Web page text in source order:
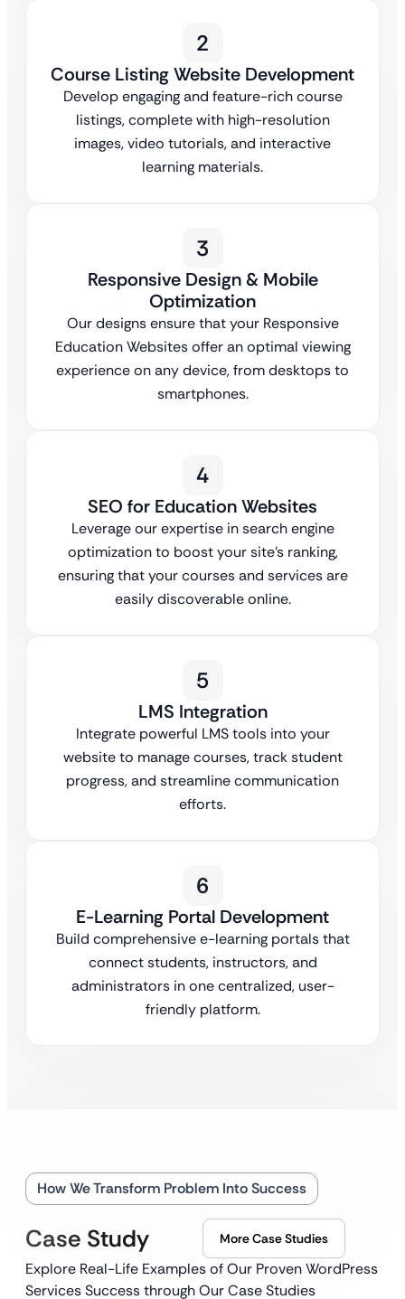
2
Course Listing Website Development
Develop engaging and feature-rich course
listings, complete with high-resolution
images, video tutorials, and interactive
learning materials.
3
Responsive Design & Mobile
Optimization
Our designs ensure that your Responsive
Education Websites offer an optimal viewing
experience on any device, from desktops to
smartphones.
4
SEO for Education Websites
Leverage our expertise in search engine
optimization to boost your site’s ranking,
ensuring that your courses and services are
easily discoverable online.
5
LMS Integration
Integrate powerful LMS tools into your
website to manage courses, track student
progress, and streamline communication
efforts.
6
E-Learning Portal Development
Build comprehensive e-learning portals that
connect students, instructors, and
administrators in one centralized, user-
friendly platform.
How We Transform Problem Into Success
Case Study
Explore Real-Life Examples of Our Proven WordPress
Services Success through Our Case Studies
More Case Studies